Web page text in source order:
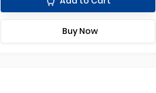
Buy Now